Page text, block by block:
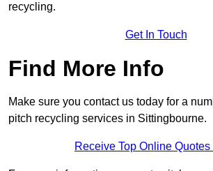
recycling.
Get In Touch
Find More Info
Make sure you contact us today for a
pitch recycling services in Sittingbourne.
Receive Top Online Quotes